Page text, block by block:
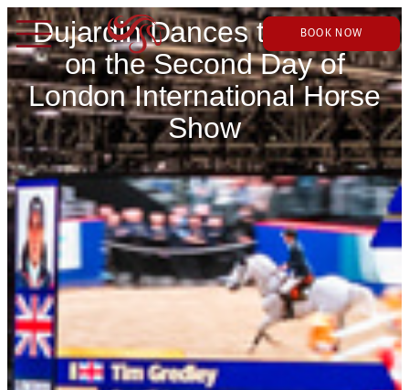
BOOK NOW
Dujardin Dances to Victory
on the Second Day of
London International Horse
Show